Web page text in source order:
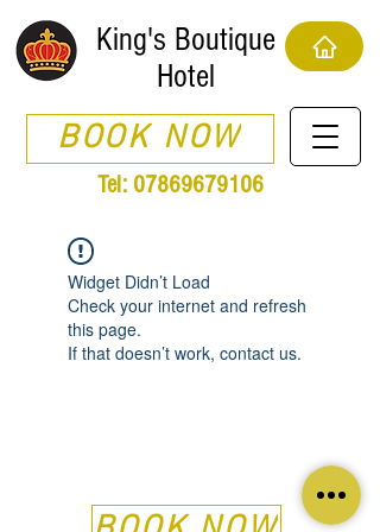
King's Boutique
Hotel
BOOK NOW
Tel: 07869679106
Widget Didn’t Load
Check your internet and refresh
this page.
If that doesn’t work, contact us.